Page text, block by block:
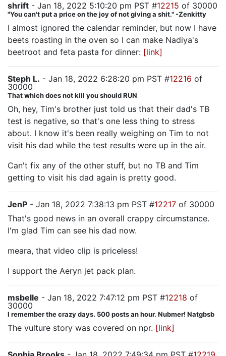
shrift - Jan 18, 2022 5:10:20 pm PST #12215 of 30000
"You can't put a price on the joy of not giving a shit." -Zenkitty
I almost ignored the calendar reminder, but now I have
beets roasting in the oven so I can make Nadiya's
beetroot and feta pasta for dinner: [link]
Steph L. - Jan 18, 2022 6:28:20 pm PST #12216 of
30000
That which does not kill you should RUN
Oh, hey, Tim's brother just told us that their dad's TB
test is negative, so that's one less thing to stress
about. I know it's been really weighing on Tim to not
visit his dad while the test results were up in the air.
Can't fix any of the other stuff, but no TB and Tim
getting to visit his dad again is pretty good.
JenP - Jan 18, 2022 7:38:13 pm PST #12217 of 30000
That's good news in an overall crappy circumstance.
I'm glad Tim can see his dad now.
meara, that video clip is priceless!
I support the Aeryn jet pack plan.
msbelle - Jan 18, 2022 7:47:12 pm PST #12218 of
30000
I remember the crazy days. 500 posts an hour. Nubmer! Natgbsb
The vulture story was covered on npr. [link]